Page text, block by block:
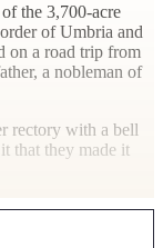
the 3,700-acre
of Umbria and
on a road trip from
a nobleman of
rectory with a bell
that they made it